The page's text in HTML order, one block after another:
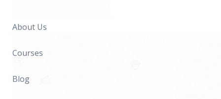
About Us
Courses
Blog